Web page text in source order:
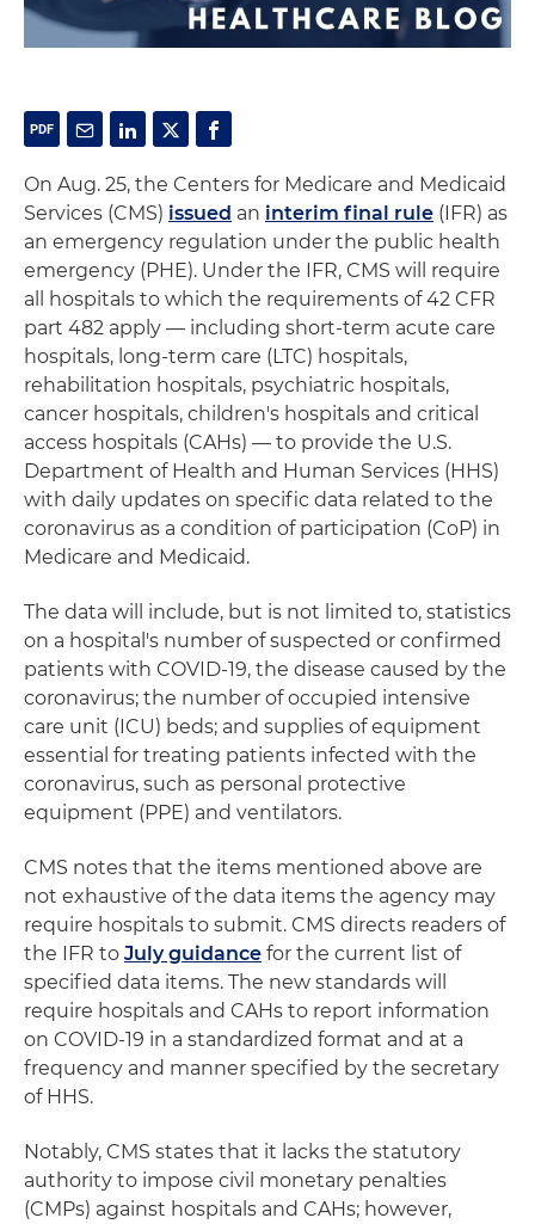
On Aug. 25, the Centers for Medicare and Medicaid
Services (CMS) issued an interim final rule (IFR) as
an emergency regulation under the public health
emergency (PHE). Under the IFR, CMS will require
all hospitals to which the requirements of 42 CFR
part 482 apply — including short-term acute care
hospitals, long-term care (LTC) hospitals,
rehabilitation hospitals, psychiatric hospitals,
cancer hospitals, children's hospitals and critical
access hospitals (CAHs) — to provide the U.S.
Department of Health and Human Services (HHS)
with daily updates on specific data related to the
coronavirus as a condition of participation (CoP) in
Medicare and Medicaid.
The data will include, but is not limited to, statistics
on a hospital's number of suspected or confirmed
patients with COVID-19, the disease caused by the
coronavirus; the number of occupied intensive
care unit (ICU) beds; and supplies of equipment
essential for treating patients infected with the
coronavirus, such as personal protective
equipment (PPE) and ventilators.
CMS notes that the items mentioned above are
not exhaustive of the data items the agency may
require hospitals to submit. CMS directs readers of
the IFR to July guidance for the current list of
specified data items. The new standards will
require hospitals and CAHs to report information
on COVID-19 in a standardized format and at a
frequency and manner specified by the secretary
of HHS.
Notably, CMS states that it lacks the statutory
authority to impose civil monetary penalties
(CMPs) against hospitals and CAHs; however,